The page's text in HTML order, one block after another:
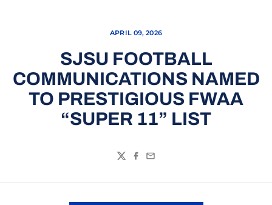
APRIL 09, 2026
SJSU FOOTBALL
COMMUNICATIONS NAMED
TO PRESTIGIOUS FWAA
“SUPER 11” LIST
TwitterFacebook
Email